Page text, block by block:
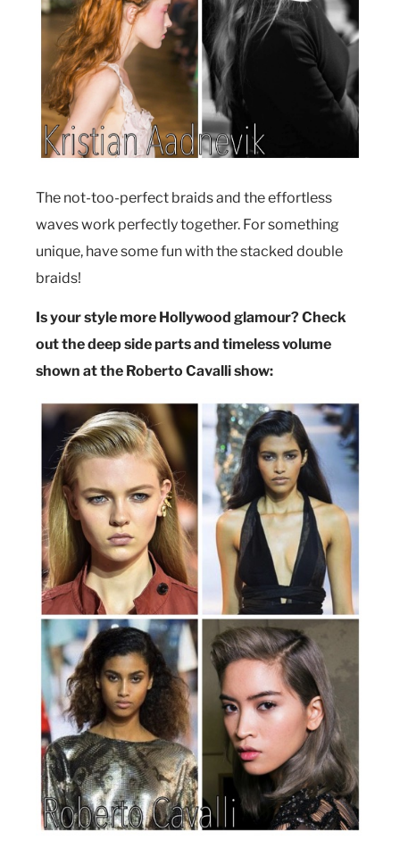
The not-too-perfect braids and the effortless
waves work perfectly together. For something
unique, have some fun with the stacked double
braids!
Is your style more Hollywood glamour? Check
out the deep side parts and timeless volume
shown at the Roberto Cavalli show: